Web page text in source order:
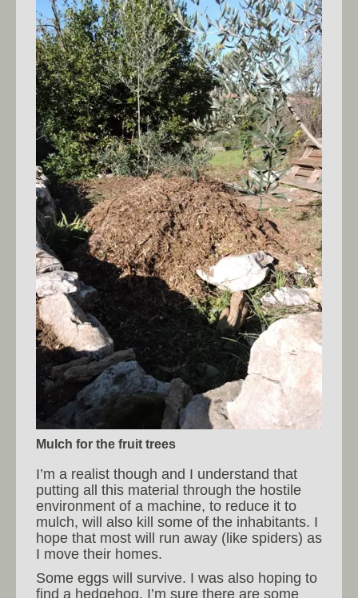
Mulch for the fruit trees
I’m a realist though and I understand that
putting all this material through the hostile
environment of a machine, to reduce it to
mulch, will also kill some of the inhabitants. I
hope that most will run away (like spiders) as
I move their homes.
Some eggs will survive. I was also hoping to
find a hedgehog. I’m sure there are some